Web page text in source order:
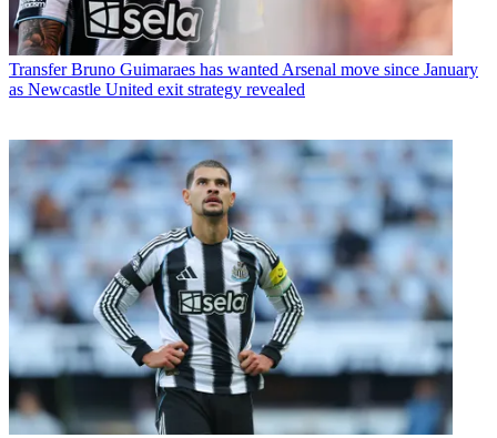
Transfer Bruno Guimaraes has wanted Arsenal move since January
as Newcastle United exit strategy revealed